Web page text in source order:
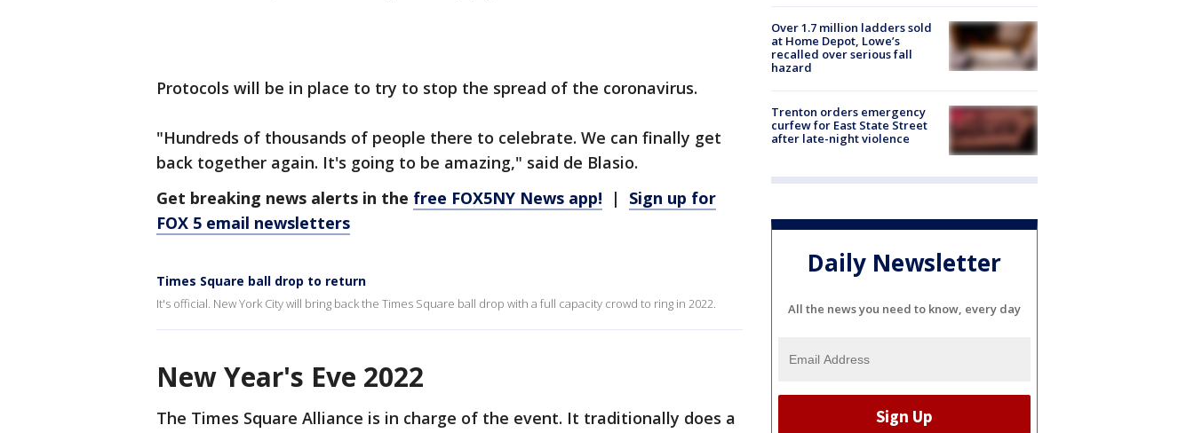
Protocols will be in place to try to stop the spread of the coronavirus.
"Hundreds of thousands of people there to celebrate. We can finally get
back together again. It's going to be amazing," said de Blasio.
Get breaking news alerts in the free FOX5NY News app! | Sign up for
FOX 5 email newsletters
Times Square ball drop to return
It's official. New York City will bring back the Times Square ball drop with a full capacity crowd to ring in 2022.
New Year's Eve 2022
The Times Square Alliance is in charge of the event. It traditionally does a
Over 1.7 million ladders sold
at Home Depot, Lowe’s
recalled over serious fall
hazard
Trenton orders emergency
curfew for East State Street
after late-night violence
Daily Newsletter
All the news you need to know, every day